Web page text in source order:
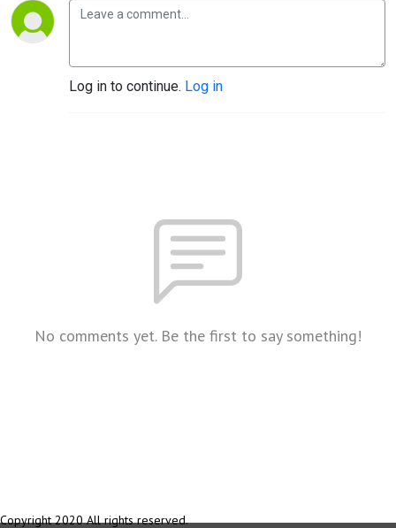
Log in to continue. Log in
No comments yet. Be the first to say something!
Copyright 2020 All rights reserved.